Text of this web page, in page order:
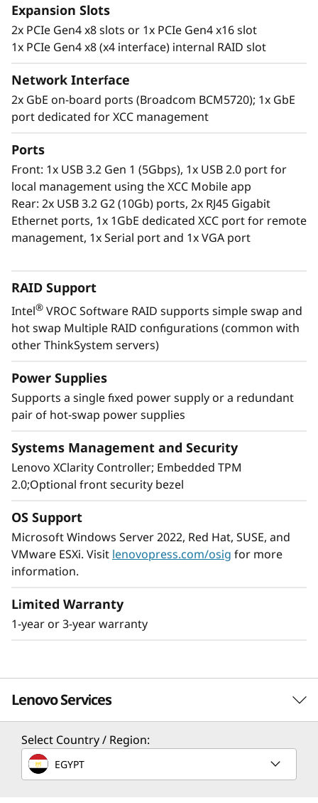
The ThinkSystem SR250 V2 offers flexibility via
multiple configurations with TruDDR4 memory,
GPU support, and an array of storage options.
virtualization, and edge applications.
The SR250 V2 includes the Lenovo XClarity
Controller, that standardizes and automates
server management tasks.
The XClarity Administrator virtualized
application centrally manages your
ThinkSystem servers, storage, and networking,
lowering costs and speeding infrastructure
provisioning.
Energy-Efficient Powerhouse
The ThinkSystem SR250 V2 provides
enterprise-level, 8 core performance while
using no more than 95W CPUs. It’s shorter-
depth rack accommodates the space-
constrained environments found in many
SMB’s, remote/branch offices, and edge
applications.
The ThinkSystem SR250 V2 is an ideal solution
Expansion Slots
2x PCIe Gen4 x8 slots or 1x PCIe Gen4 x16 slot
1x PCIe Gen4 x8 (x4 interface) internal RAID slot
Network Interface
2x GbE on-board ports (Broadcom BCM5720); 1x GbE
port dedicated for XCC management
Ports
Front: 1x USB 3.2 Gen 1 (5Gbps), 1x USB 2.0 port for
local management using the XCC Mobile app
Rear: 2x USB 3.2 G2 (10Gb) ports, 2x RJ45 Gigabit
Ethernet ports, 1x 1GbE dedicated XCC port for remote
management, 1x Serial port and 1x VGA port
RAID Support
Intel® VROC Software RAID supports simple swap and
hot swap Multiple RAID configurations (common with
other ThinkSystem servers)
Power Supplies
Supports a single fixed power supply or a redundant
pair of hot-swap power supplies
Systems Management and Security
Lenovo XClarity Controller; Embedded TPM
2.0;Optional front security bezel
OS Support
Microsoft Windows Server 2022, Red Hat, SUSE, and
VMware ESXi. Visit lenovopress.com/osig for more
information.
Limited Warranty
1-year or 3-year warranty
Lenovo Services
Solution Services
Design the best strategy for your enterprise. We'll work
Select Country / Region:
EGYPT